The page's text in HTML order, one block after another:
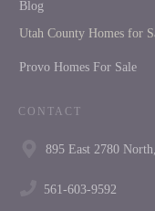
Blog
Utah County Homes for
Provo Homes For Sale
CONTACT
895 East 2780
561-603-9592